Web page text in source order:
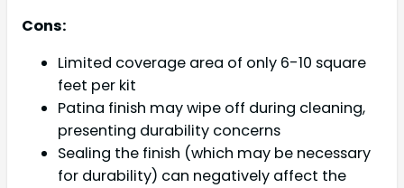
Cons:
Limited coverage area of only 6-10 square
feet per kit
Patina finish may wipe off during cleaning,
presenting durability concerns
Sealing the finish (which may be necessary
for durability) can negatively affect the